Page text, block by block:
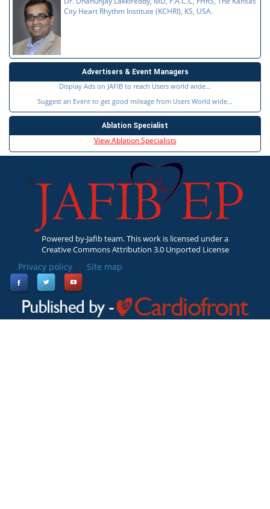
City Heart Rhythm Institute (KCHRI), KS, USA.
Advertisers & Event Managers
Display Ads on JAFIB to reach Users world wide...
Suggest an Event to get good mileage from Users World wide...
Ablation Specialist
View Ablation Specialists
Powered by-Jafib team. This work is licensed under a
Creative Commons Attribution 3.0 Unported License
Privacy policy Site map